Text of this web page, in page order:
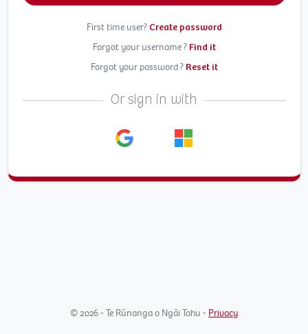
First time user? Create password
Forgot your username ? Find it
Forgot your password ? Reset it
Or sign in with
© 2026 - Te Rūnanga o Ngāi Tahu - Privacy